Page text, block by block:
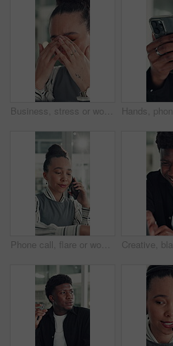
Business, stress or woman in office with headache, overwhelmed or burnout for deadline. Corporate, frustrated or employee in agency with migraine, overworked or fatigue in project management.
Phone call, flare or woman in office with typing, networking or chat in client feedback. Discussion, happy or consultant in agency with tech, negotiating contract or info exchange with stakeholder.